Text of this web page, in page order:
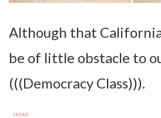
Although that
be of little obstacle to
(((Democracy Class))).